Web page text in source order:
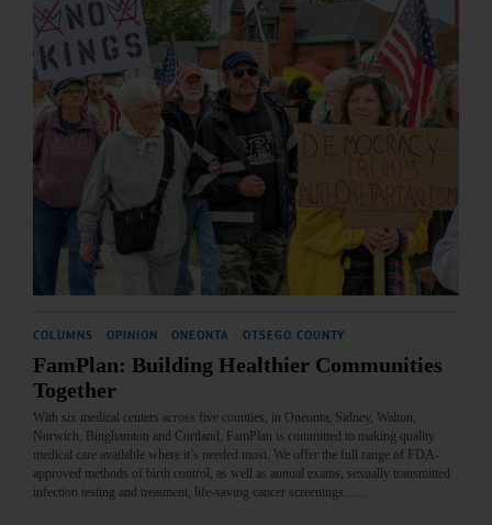
COLUMNS OPINION ONEONTA OTSEGO COUNTY
FamPlan: Building Healthier Communities
Together
With six medical centers across five counties, in Oneonta, Sidney, Walton,
Norwich, Binghamton and Cortland, FamPlan is committed to making quality
medical care available where it’s needed most. We offer the full range of FDA-
approved methods of birth control, as well as annual exams, sexually transmitted
infection testing and treatment, life-saving cancer screenings...…